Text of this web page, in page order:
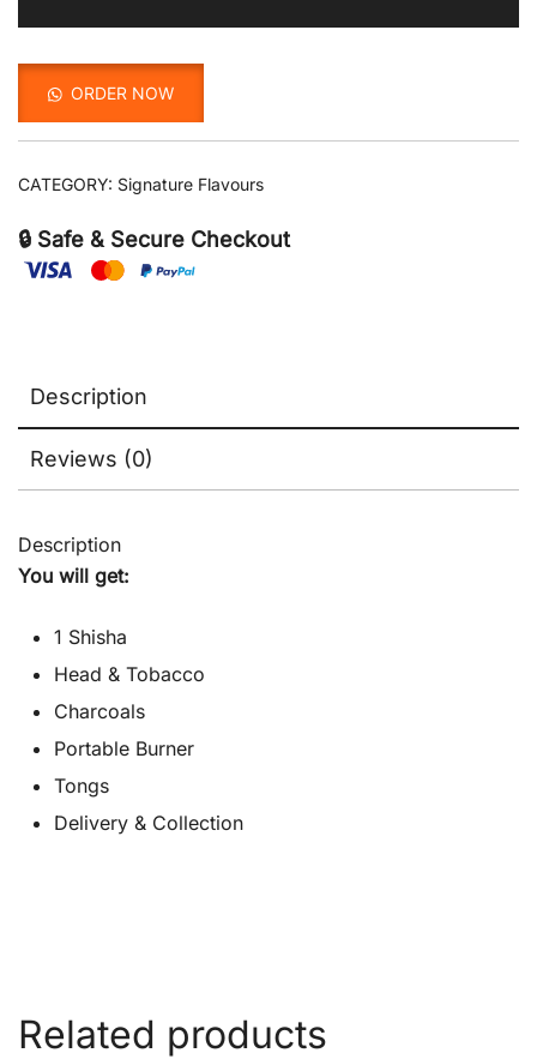
ORDER NOW
CATEGORY: Signature Flavours
🔒 Safe & Secure Checkout
Description
Reviews (0)
Description
You will get:
1 Shisha
Head & Tobacco
Charcoals
Portable Burner
Tongs
Delivery & Collection
Related products